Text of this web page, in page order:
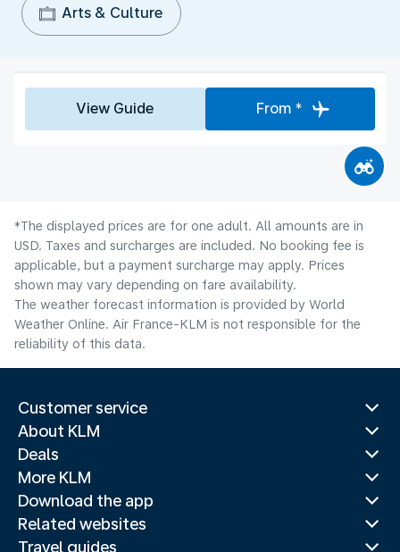
Arts & Culture
View Guide From *
*The displayed prices are for one adult. All amounts are in
USD. Taxes and surcharges are included. No booking fee is
applicable, but a payment surcharge may apply. Prices
shown may vary depending on fare availability.
The weather forecast information is provided by World
Weather Online. Air France-KLM is not responsible for the
reliability of this data.
Customer service
About KLM
Deals
More KLM
Download the app
Related websites
Travel guides